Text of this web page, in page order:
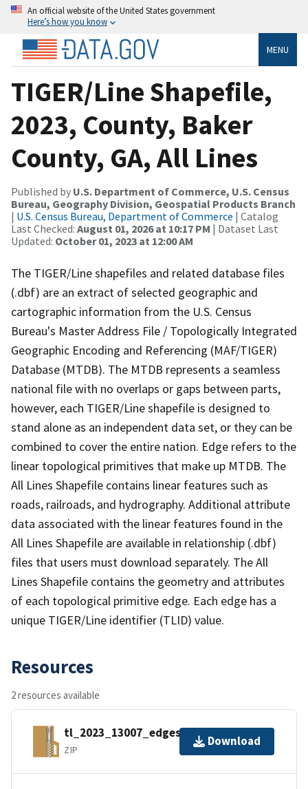
An official website of the United States government
Here’s how you know
MENU
TIGER/Line Shapefile,
2023, County, Baker
County, GA, All Lines
Published by U.S. Department of Commerce, U.S. Census
Bureau, Geography Division, Geospatial Products Branch
| U.S. Census Bureau, Department of Commerce | Catalog
Last Checked: August 01, 2026 at 10:17 PM | Dataset Last
Updated: October 01, 2023 at 12:00 AM
The TIGER/Line shapefiles and related database files
(.dbf) are an extract of selected geographic and
cartographic information from the U.S. Census
Bureau's Master Address File / Topologically Integrated
Geographic Encoding and Referencing (MAF/TIGER)
Database (MTDB). The MTDB represents a seamless
national file with no overlaps or gaps between parts,
however, each TIGER/Line shapefile is designed to
stand alone as an independent data set, or they can be
combined to cover the entire nation. Edge refers to the
linear topological primitives that make up MTDB. The
All Lines Shapefile contains linear features such as
roads, railroads, and hydrography. Additional attribute
data associated with the linear features found in the
All Lines Shapefile are available in relationship (.dbf)
files that users must download separately. The All
Lines Shapefile contains the geometry and attributes
of each topological primitive edge. Each edge has a
unique TIGER/Line identifier (TLID) value.
Resources
2 resources available
tl_2023_13007_edges.zip
ZIP
Download